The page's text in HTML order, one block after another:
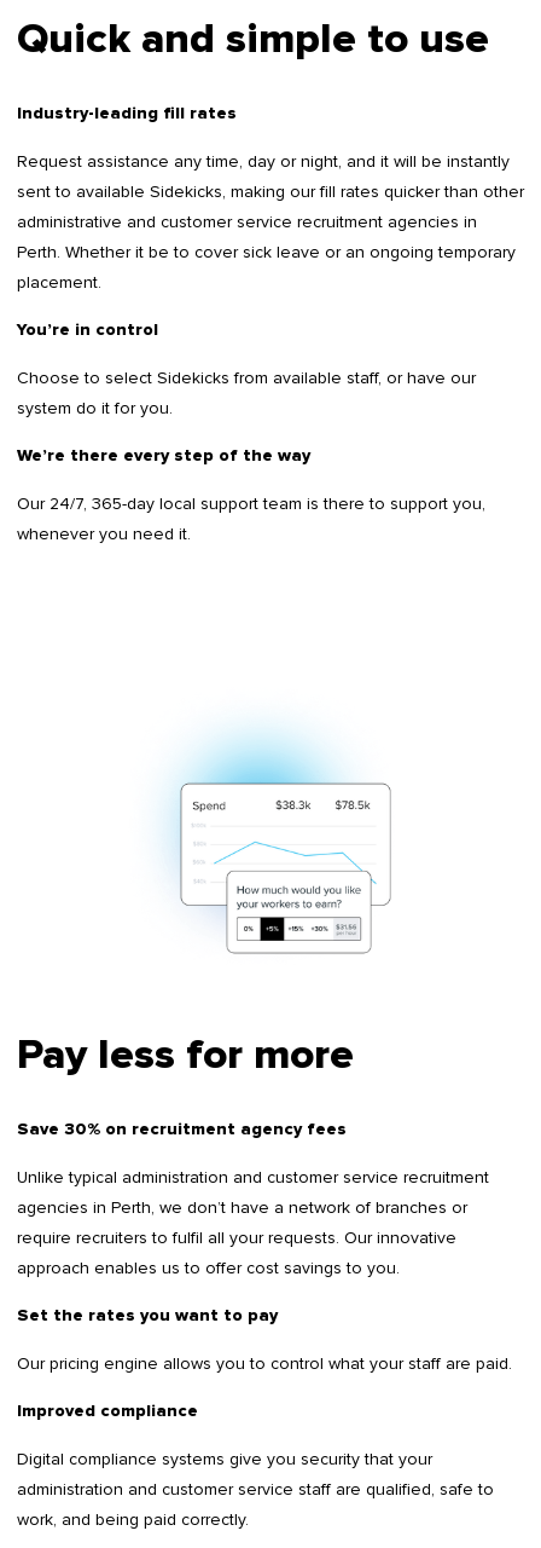
Quick and simple to use
Industry-leading fill rates
Request assistance any time, day or night, and it will be instantly
sent to available Sidekicks, making our fill rates quicker than other
administrative and customer service recruitment agencies in
Perth. Whether it be to cover sick leave or an ongoing temporary
placement.
You’re in control
Choose to select Sidekicks from available staff, or have our
system do it for you.
We’re there every step of the way
Our 24/7, 365-day local support team is there to support you,
whenever you need it.
Pay less for more
Save 30% on recruitment agency fees
Unlike typical administration and customer service recruitment
agencies in Perth, we don’t have a network of branches or
require recruiters to fulfil all your requests. Our innovative
approach enables us to offer cost savings to you.
Set the rates you want to pay
Our pricing engine allows you to control what your staff are paid.
Improved compliance
Digital compliance systems give you security that your
administration and customer service staff are qualified, safe to
work, and being paid correctly.